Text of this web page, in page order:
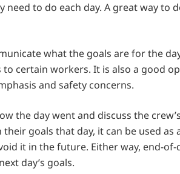
to do each day. A great way to
what the goals are for the
to certain workers. It is also a good
and safety concerns.
the day went and discuss the
goals that day, it can be used
it in the future. Either way, end-of-
day’s goals.